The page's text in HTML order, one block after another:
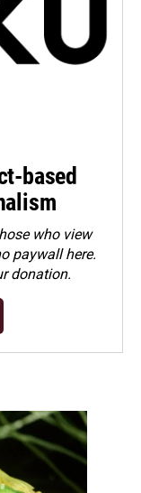
based
who view
paywall here.
donation.